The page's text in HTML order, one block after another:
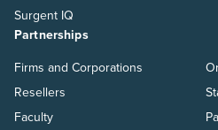
Surgent IQ
Partnerships
Firms and Corporations
Resellers
Faculty